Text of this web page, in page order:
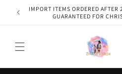
Skip to
content
IMPORT ITEMS ORDERED
GUARANTEED FOR